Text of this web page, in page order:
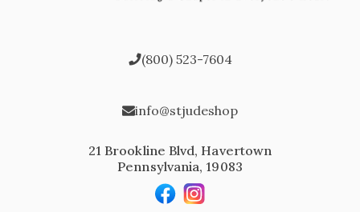
(800) 523-7604
info@stjudeshop
21 Brookline Blvd, Havertown
Pennsylvania, 19083